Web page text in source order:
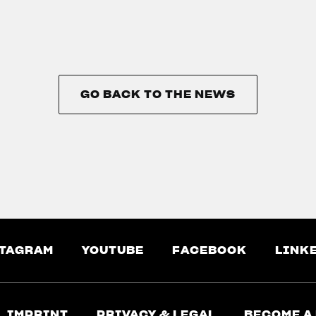
GO BACK TO THE NEWS
YOUTUBE FACEBOOK